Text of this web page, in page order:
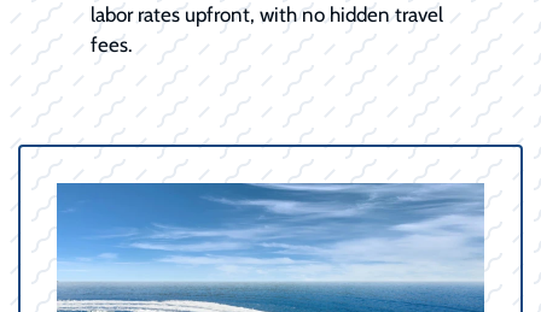
labor rates upfront, with no hidden travel
fees.